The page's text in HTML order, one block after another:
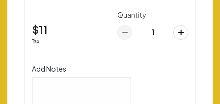
$11
Tax
Quantity
Add Notes